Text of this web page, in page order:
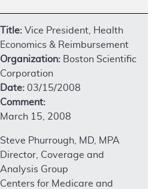
Title: Vice President, Health
Economics & Reimbursement
Organization: Boston Scientific
Corporation
Date: 03/15/2008
Comment:
March 15, 2008
Steve Phurrough, MD, MPA
Director, Coverage and
Analysis Group
Centers for Medicare and